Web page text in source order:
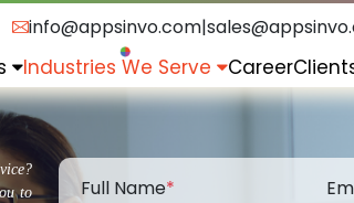
info@appsinvo.com|
Industries We Serve Career
to
Full Name*